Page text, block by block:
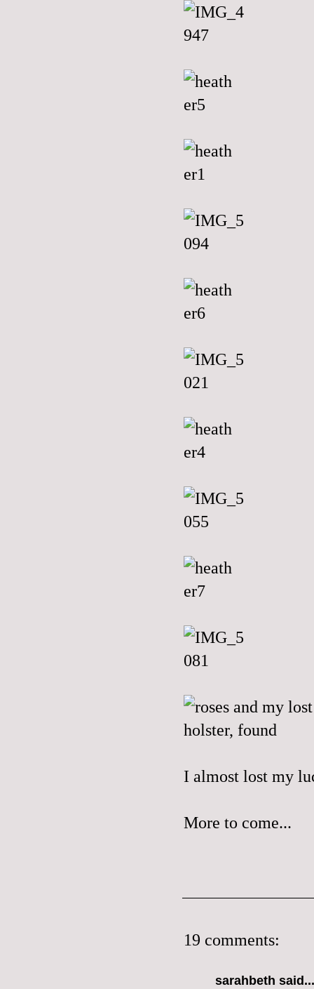
I almost lost my
More to come...
19 comments:
sarahbeth said...